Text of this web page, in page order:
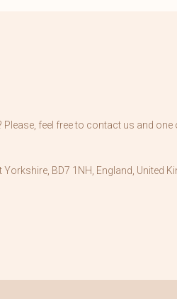
feel free to contact us and one
BD7 1NH, England, United